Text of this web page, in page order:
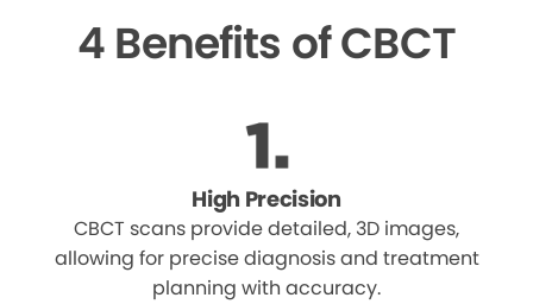
4 Benefits of CBCT
High Precision
CBCT scans provide detailed, 3D images,
allowing for precise diagnosis and treatment
planning with accuracy.